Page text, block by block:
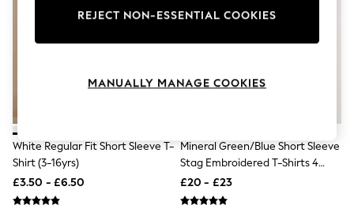
Shirts & Blouses
Skirts
Sportswear
Swimwear
Waistcoats
Holiday Shop
All Footwear
New In Footwear
White Regular Fit Short Sleeve T-
Shirt (3-16yrs)
£3.50 - £6.50
Mineral Green/Blue Short Sleeve
Stag Embroidered T-Shirts 4
Pack (3-16yrs)
£20 - £23
REJECT NON-ESSENTIAL COOKIES
MANUALLY MANAGE COOKIES